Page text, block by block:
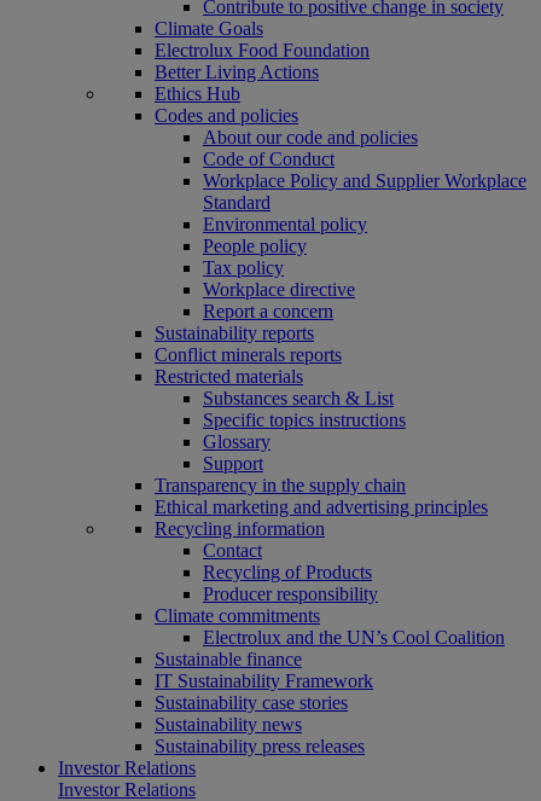
Contribute to positive change in society
Climate Goals
Electrolux Food Foundation
Better Living Actions
Ethics Hub
Codes and policies
About our code and policies
Code of Conduct
Workplace Policy and Supplier Workplace
Standard
Environmental policy
People policy
Tax policy
Workplace directive
Report a concern
Sustainability reports
Conflict minerals reports
Restricted materials
Substances search & List
Specific topics instructions
Glossary
Support
Transparency in the supply chain
Ethical marketing and advertising principles
Recycling information
Contact
Recycling of Products
Producer responsibility
Climate commitments
Electrolux and the UN’s Cool Coalition
Sustainable finance
IT Sustainability Framework
Sustainability case stories
Sustainability news
Sustainability press releases
Investor Relations
Investor Relations